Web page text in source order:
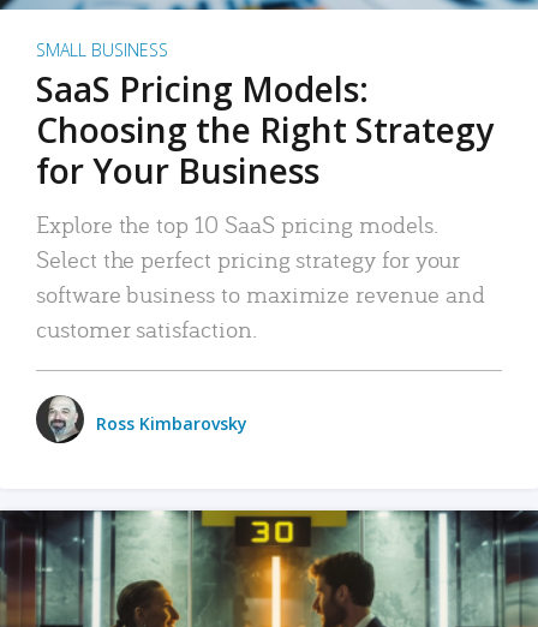
SMALL BUSINESS
SaaS Pricing Models:
Choosing the Right Strategy
for Your Business
Explore the top 10 SaaS pricing models.
Select the perfect pricing strategy for your
software business to maximize revenue and
customer satisfaction.
Ross Kimbarovsky